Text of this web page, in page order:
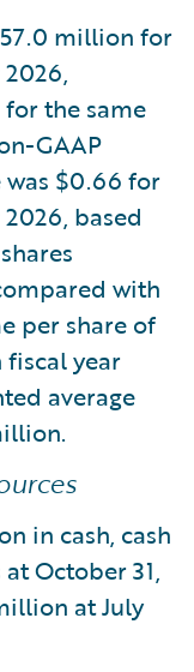
million for
the same
GAAP
$0.66 for
based
with
per share of
year
average
in cash, cash
October 31,
at July